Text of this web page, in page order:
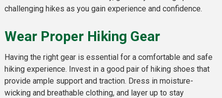
challenging hikes as you gain experience and confidence.
Wear Proper Hiking Gear
Having the right gear is essential for a comfortable and safe
hiking experience. Invest in a good pair of hiking shoes that
provide ample support and traction. Dress in moisture-
wicking and breathable clothing, and layer up to stay